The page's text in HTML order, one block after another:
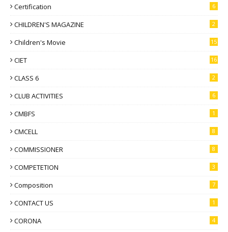
Certification 6
CHILDREN'S MAGAZINE 2
Children's Movie 15
CIET 16
CLASS 6 2
CLUB ACTIVITIES 6
CMBFS 1
CMCELL 8
COMMISSIONER 8
COMPETETION 3
Composition 7
CONTACT US 1
CORONA 4